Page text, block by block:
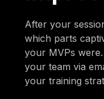
After your
which parts
your MVPs
your team via
your training